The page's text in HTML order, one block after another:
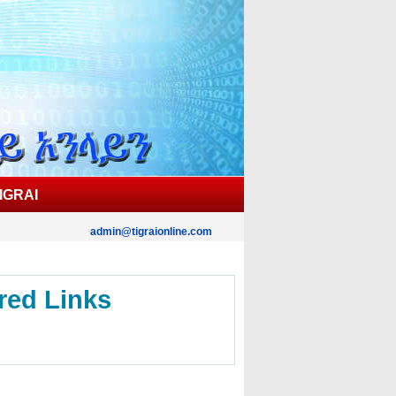
admin@tigraionline.com
Links